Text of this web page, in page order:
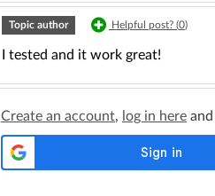
Topic author Helpful post? (0)
I tested and it work great!
Create an account, log in here